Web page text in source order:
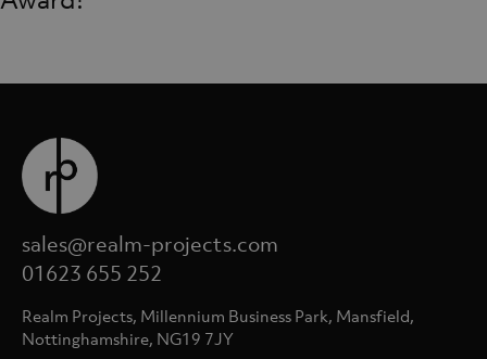
sales@realm-projects.com
01623 655 252
Realm Projects, Millennium Business Park, Mansfield,
Nottinghamshire, NG19 7JY